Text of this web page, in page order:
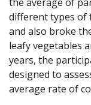
different types of
and also broke
leafy vegetables
years, the
designed to
average rate of